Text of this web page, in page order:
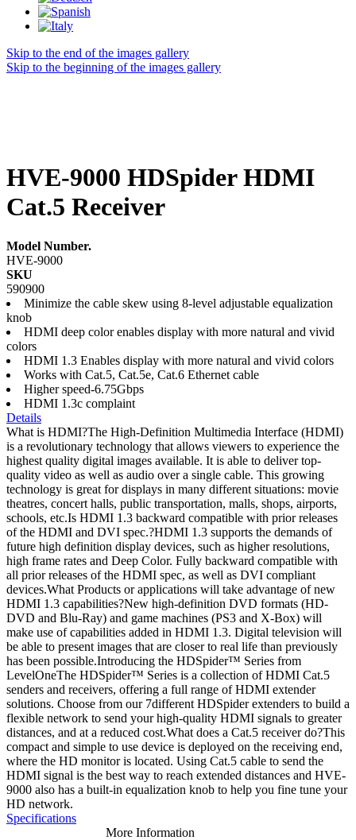
Skip to the end of the images gallery
Skip to the beginning of the images gallery
HVE-9000 HDSpider HDMI
Cat.5 Receiver
Model Number.
HVE-9000
SKU
590900
Minimize the cable skew using 8-level adjustable equalization
knob
HDMI deep color enables display with more natural and vivid
colors
HDMI 1.3 Enables display with more natural and vivid colors
Works with Cat.5, Cat.5e, Cat.6 Ethernet cable
Higher speed-6.75Gbps
HDMI 1.3c complaint
Details
What is HDMI?The High-Definition Multimedia Interface (HDMI)
is a revolutionary technology that allows viewers to experience the
highest quality digital images available. It is able to deliver top-
quality video as well as audio over a single cable. This growing
technology is great for displays in many different situations: movie
theatres, concert halls, public transportation, malls, shops, airports,
schools, etc.Is HDMI 1.3 backward compatible with prior releases
of the HDMI and DVI spec.?HDMI 1.3 supports the demands of
future high definition display devices, such as higher resolutions,
high frame rates and Deep Color. Fully backward compatible with
all prior releases of the HDMI spec, as well as DVI compliant
devices.What Products or applications will take advantage of new
HDMI 1.3 capabilities?New high-definition DVD formats (HD-
DVD and Blu-Ray) and game machines (PS3 and X-Box) will
make use of capabilities added in HDMI 1.3. Digital television will
be able to present images that are closer to real life than previously
has been possible.Introducing the HDSpider™ Series from
LevelOneThe HDSpider™ Series is a collection of HDMI Cat.5
senders and receivers, offering a full range of HDMI extender
solutions. Choose from our 7different HDSpider extenders to build a
flexible network to send your high-quality HDMI signals to greater
distances, and at a reduced cost.What does a Cat.5 receiver do?This
compact and simple to use device is deployed on the receiving end,
where the HD monitor is located. Using Cat.5 cable to send the
HDMI signal is the best way to reach extended distances and HVE-
9000 also has a built-in equalization knob to help you fine tune your
HD network.
Specifications
More Information